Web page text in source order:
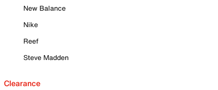
New Balance
Nike
Reef
Steve Madden
Clearance